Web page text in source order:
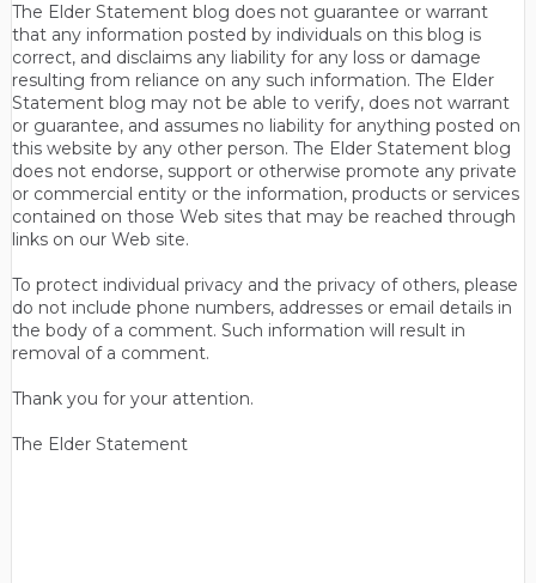
The Elder Statement blog does not guarantee or warrant
that any information posted by individuals on this blog is
correct, and disclaims any liability for any loss or damage
resulting from reliance on any such information. The Elder
Statement blog may not be able to verify, does not warrant
or guarantee, and assumes no liability for anything posted on
this website by any other person. The Elder Statement blog
does not endorse, support or otherwise promote any private
or commercial entity or the information, products or services
contained on those Web sites that may be reached through
links on our Web site.
To protect individual privacy and the privacy of others, please
do not include phone numbers, addresses or email details in
the body of a comment. Such information will result in
removal of a comment.
Thank you for your attention.
The Elder Statement